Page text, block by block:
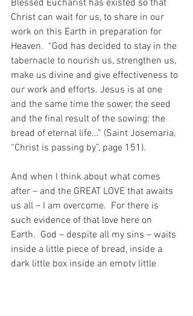
Blessed Eucharist has existed so that
Christ can wait for us, to share in our
work on this Earth in preparation for
Heaven.  “God has decided to stay in the
tabernacle to nourish us, strengthen us,
make us divine and give effectiveness to
our work and efforts. Jesus is at one
and the same time the sower, the seed
and the final result of the sowing: the
bread of eternal life...” (Saint Josemaria,
“Christ is passing by”, page 151).
And when I think about what comes
after – and the GREAT LOVE that awaits
us all – I am overcome.  For there is
such evidence of that love here on
Earth.  God – despite all my sins – waits
inside a little piece of bread, inside a
dark little box inside an empty little